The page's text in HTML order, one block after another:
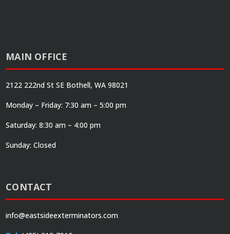
MAIN OFFICE
2122 222nd St SE Bothell, WA 98021
Monday – Friday: 7:30 am – 5:00 pm
Saturday: 8:30 am – 4:00 pm
Sunday: Closed
CONTACT
info@eastsideexterminators.com